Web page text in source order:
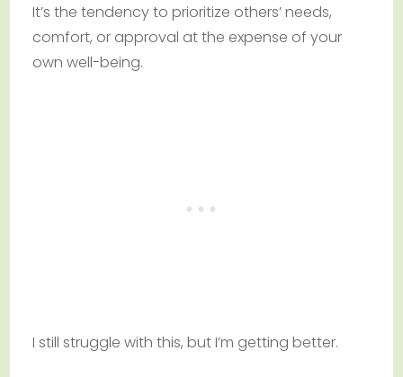
It’s the tendency to prioritize others’ needs,
comfort, or approval at the expense of your
own well-being.
I still struggle with this, but I’m getting better.